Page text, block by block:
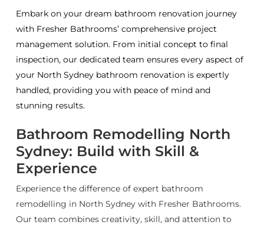
Embark on your dream bathroom renovation journey
with Fresher Bathrooms’ comprehensive project
management solution. From initial concept to final
inspection, our dedicated team ensures every aspect of
your North Sydney bathroom renovation is expertly
handled, providing you with peace of mind and
stunning results.
Bathroom Remodelling North
Sydney: Build with Skill &
Experience
Experience the difference of expert bathroom
remodelling in North Sydney with Fresher Bathrooms.
Our team combines creativity, skill, and attention to